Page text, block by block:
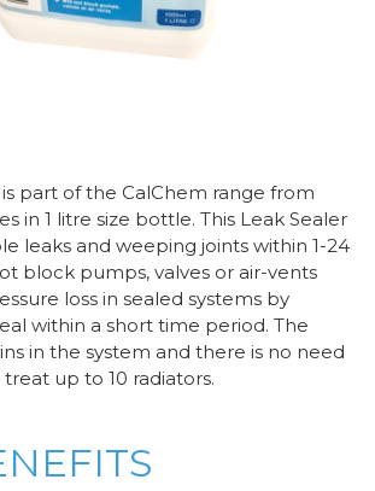
part of the CalChem range from
in 1 litre size bottle. This Leak Sealer
leaks and weeping joints within 1-24
block pumps, valves or air-vents
loss in sealed systems by
within a short time period. The
in the system and there is no need
up to 10 radiators.